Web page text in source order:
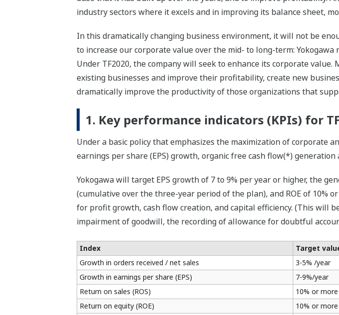
industry sectors where it excels and in improving its balance sheet,
In this dramatically changing business environment, it will not be
to increase our corporate value over the mid- to long-term:
Under TF2020, the company will seek to enhance its corporate
existing businesses and improve their profitability, create new
dramatically improve the productivity of those organizations that
1. Key performance indicators (KPIs) for
Under a basic policy that emphasizes the maximization of corporate
earnings per share (EPS) growth, organic free cash flow(*)
Yokogawa will target EPS growth of 7 to 9% per year or higher, the
(cumulative over the three-year period of the plan), and ROE of 10%
for profit growth, cash flow creation, and capital efficiency. (This will
impairment of goodwill, the recording of allowance for doubtful
Index
Target
Growth in orders received / net sales
3-5% /year
Growth in earnings per share (EPS)
7-9%/year
Return on sales (ROS)
10% or
Return on equity (ROE)
10% or